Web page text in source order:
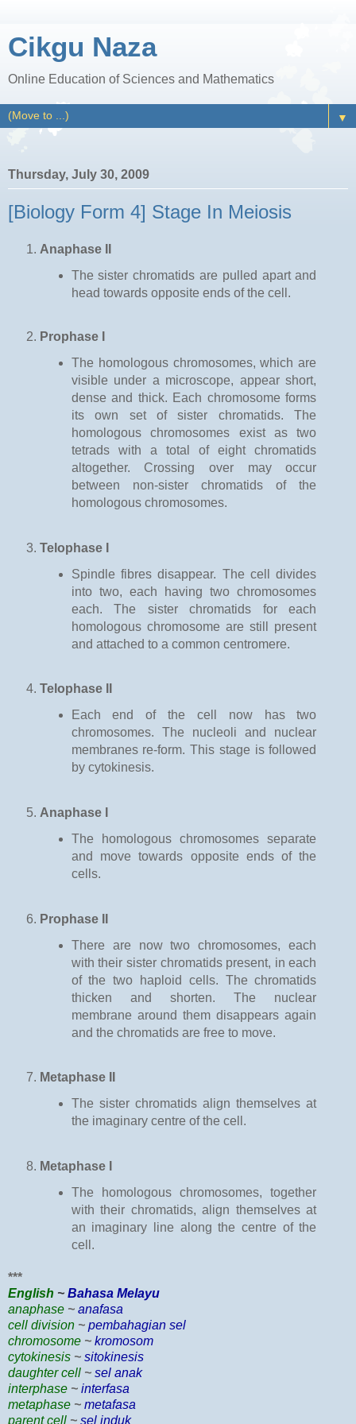
Cikgu Naza
Online Education of Sciences and Mathematics
▼
Thursday, July 30, 2009
[Biology Form 4] Stage In Meiosis
Anaphase II
The sister chromatids are pulled apart and
head towards opposite ends of the cell.
Prophase I
The homologous chromosomes, which are
visible under a microscope, appear short,
dense and thick. Each chromosome forms
its own set of sister chromatids. The
homologous chromosomes exist as two
tetrads with a total of eight chromatids
altogether. Crossing over may occur
between non-sister chromatids of the
homologous chromosomes.
Telophase I
Spindle fibres disappear. The cell divides
into two, each having two chromosomes
each. The sister chromatids for each
homologous chromosome are still present
and attached to a common centromere.
Telophase II
Each end of the cell now has two
chromosomes. The nucleoli and nuclear
membranes re-form. This stage is followed
by cytokinesis.
Anaphase I
The homologous chromosomes separate
and move towards opposite ends of the
cells.
Prophase II
There are now two chromosomes, each
with their sister chromatids present, in each
of the two haploid cells. The chromatids
thicken and shorten. The nuclear
membrane around them disappears again
and the chromatids are free to move.
Metaphase II
The sister chromatids align themselves at
the imaginary centre of the cell.
Metaphase I
The homologous chromosomes, together
with their chromatids, align themselves at
an imaginary line along the centre of the
cell.
***
English ~ Bahasa Melayu
anaphase ~ anafasa
cell division ~ pembahagian sel
chromosome ~ kromosom
cytokinesis ~ sitokinesis
daughter cell ~ sel anak
interphase ~ interfasa
metaphase ~ metafasa
parent cell ~ sel induk